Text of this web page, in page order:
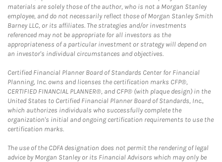
materials are solely those of the author, who is not a Morgan Stanley
employee, and do not necessarily reflect those of Morgan Stanley Smith
Barney LLC, or its affiliates. The strategies and/or investments
referenced may not be appropriate for all investors as the
appropriateness of a particular investment or strategy will depend on
an investor's individual circumstances and objectives.
Certified Financial Planner Board of Standards Center for Financial
Planning, Inc. owns and licenses the certification marks CFP®,
CERTIFIED FINANCIAL PLANNER®, and CFP® (with plaque design) in the
United States to Certified Financial Planner Board of Standards, Inc.,
which authorizes individuals who successfully complete the
organization's initial and ongoing certification requirements to use the
certification marks.
The use of the CDFA designation does not permit the rendering of legal
advice by Morgan Stanley or its Financial Advisors which may only be